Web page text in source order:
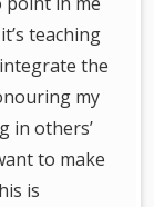
teaching
the
my
in others’
to make
is